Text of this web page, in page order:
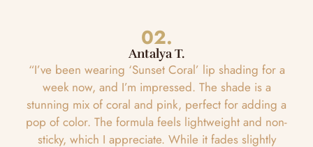
02.
Antalya T.
“I’ve been wearing ‘Sunset Coral’ lip shading for a
week now, and I’m impressed. The shade is a
stunning mix of coral and pink, perfect for adding a
pop of color. The formula feels lightweight and non-
sticky, which I appreciate. While it fades slightly